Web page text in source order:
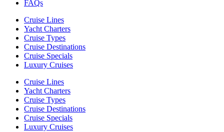
FAQs
Cruise Lines
Yacht Charters
Cruise Types
Cruise Destinations
Cruise Specials
Luxury Cruises
Cruise Lines
Yacht Charters
Cruise Types
Cruise Destinations
Cruise Specials
Luxury Cruises